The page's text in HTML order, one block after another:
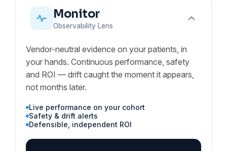
Monitor
Observability Lens
Vendor-neutral evidence on your patients, in
your hands. Continuous performance, safety
and ROI — drift caught the moment it appears,
not months later.
Live performance on your cohort
Safety & drift alerts
Defensible, independent ROI